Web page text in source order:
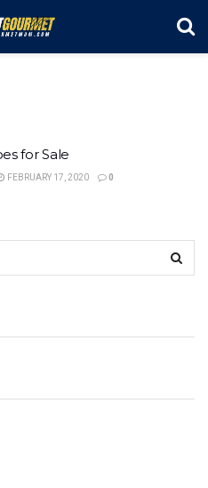
for Sale
FEBRUARY 17, 2020 0